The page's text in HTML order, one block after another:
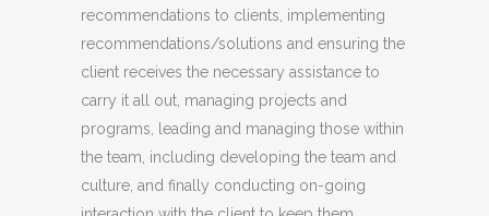
recommendations to clients, implementing
recommendations/solutions and ensuring the
client receives the necessary assistance to
carry it all out, managing projects and
programs, leading and managing those within
the team, including developing the team and
culture, and finally conducting on-going